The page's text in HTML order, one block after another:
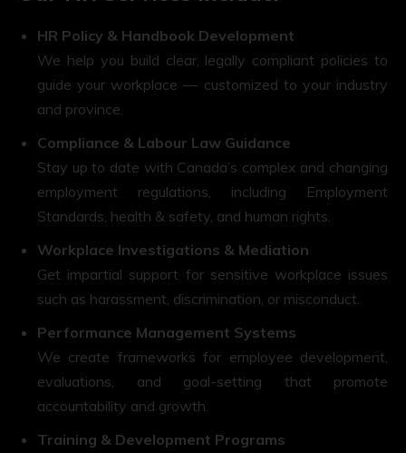
HR Policy & Handbook Development
We help you build clear, legally compliant policies to
guide your workplace — customized to your industry
and province.
Compliance & Labour Law Guidance
Stay up to date with Canada’s complex and changing
employment regulations, including Employment
Standards, health & safety, and human rights.
Workplace Investigations & Mediation
Get impartial support for sensitive workplace issues
such as harassment, discrimination, or misconduct.
Performance Management Systems
We create frameworks for employee development,
evaluations, and goal-setting that promote
accountability and growth.
Training & Development Programs